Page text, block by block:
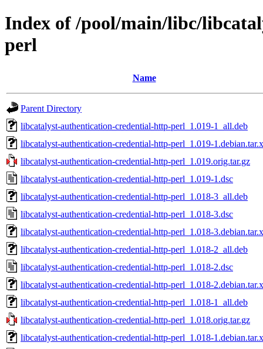
Index of /pool/main/libc/
perl
Name
Parent Directory
libcatalyst-authentication-credential-http-perl_1.019-1_all.deb
libcatalyst-authentication-credential-http-perl_1.019-
libcatalyst-authentication-credential-http-perl_1.019.orig.tar.gz
libcatalyst-authentication-credential-http-perl_1.019-1.dsc
libcatalyst-authentication-credential-http-perl_1.018-3_all.deb
libcatalyst-authentication-credential-http-perl_1.018-3.dsc
libcatalyst-authentication-credential-http-perl_1.018-
libcatalyst-authentication-credential-http-perl_1.018-2_all.deb
libcatalyst-authentication-credential-http-perl_1.018-2.dsc
libcatalyst-authentication-credential-http-perl_1.018-
libcatalyst-authentication-credential-http-perl_1.018-1_all.deb
libcatalyst-authentication-credential-http-perl_1.018.orig.tar.gz
libcatalyst-authentication-credential-http-perl_1.018-